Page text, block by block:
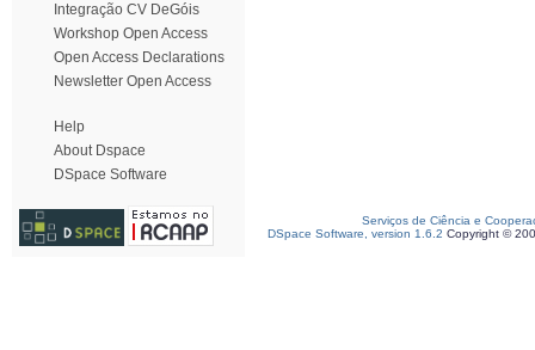
Integração CV DeGóis
Workshop Open Access
Open Access Declarations
Newsletter Open Access
Help
About Dspace
DSpace Software
Serviços de Ciência e
DSpace Software, version 1.6.2 Copyright ©